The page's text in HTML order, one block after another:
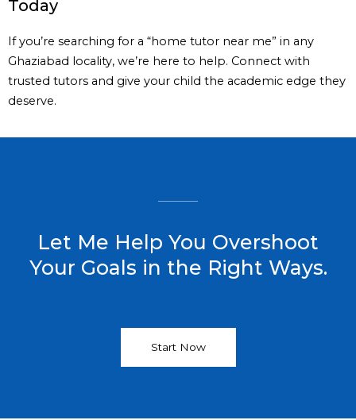
Today
If you’re searching for a “home tutor near me” in any
Ghaziabad locality, we’re here to help. Connect with
trusted tutors and give your child the academic edge they
deserve.
Let Me Help You Overshoot
Your Goals in the Right Ways.
Start Now